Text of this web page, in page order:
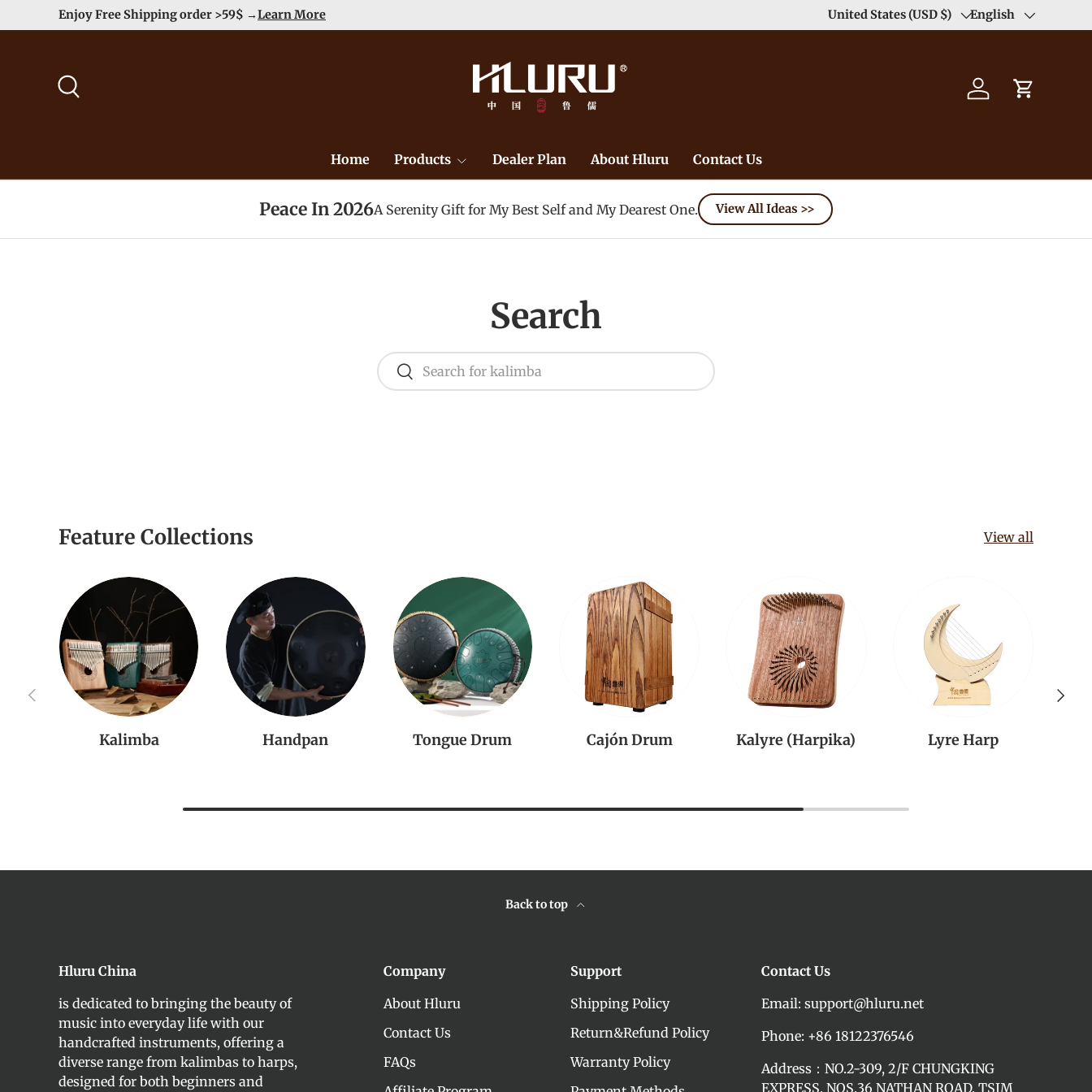
Skip to content
Enjoy Free Shipping order >59$ →Learn More Duty Free（except for remote area）-->
Country/Region
United States (USD $) Language
English
Log in Cart
Home Products Dealer Plan About Hluru Contact Us
Peace In 2026A Serenity Gift for My Best Self and My Dearest One. View All Ideas >>
Search
Search
Search
Feature Collections View all
Previous Next
Kalimba Handpan Tongue Drum Cajón Drum Kalyre (Harpika) Lyre Harp
Back to top
Hluru China
is dedicated to bringing the beauty of
music into everyday life with our
handcrafted instruments, offering a
diverse range from kalimbas to harps,
designed for both beginners and
Company
About Hluru
Contact Us
FAQs
Support
Shipping Policy
Return&Refund Policy
Warranty Policy
Contact Us
Email: support@hluru.net
Phone: +86 18122376546
Address：NO.2-309, 2/F CHUNGKING
EXPRESS, NOS.36 NATHAN ROAD, TSIM